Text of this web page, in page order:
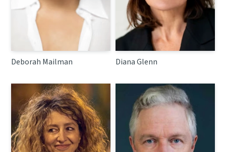
Deborah Mailman Diana Glenn